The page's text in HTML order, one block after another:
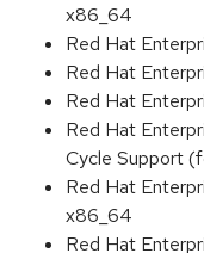
x86_64
Red Hat
Red Hat
Red Hat
Red Hat
Cycle Support
Red Hat
x86_64
Red Hat